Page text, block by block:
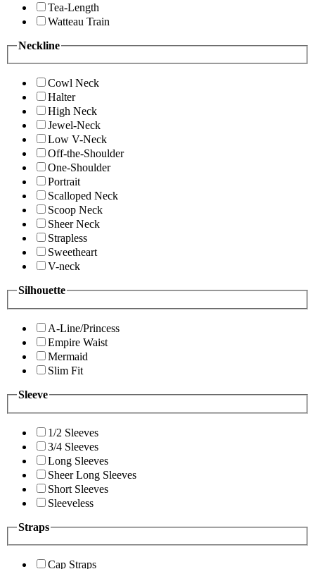
Tea-Length
Watteau Train
Neckline
Cowl Neck
Halter
High Neck
Jewel-Neck
Low V-Neck
Off-the-Shoulder
One-Shoulder
Portrait
Scalloped Neck
Scoop Neck
Sheer Neck
Strapless
Sweetheart
V-neck
Silhouette
A-Line/Princess
Empire Waist
Mermaid
Slim Fit
Sleeve
1/2 Sleeves
3/4 Sleeves
Long Sleeves
Sheer Long Sleeves
Short Sleeves
Sleeveless
Straps
Cap Straps